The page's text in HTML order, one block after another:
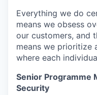
Everything we do
means we obsess
our customers, and
means we prioritize
where each
Senior Programme
Security